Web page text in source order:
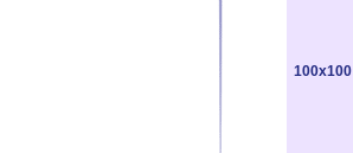
100x100